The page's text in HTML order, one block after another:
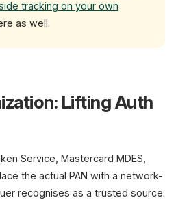
tracking on your own
as well.
Lifting Auth
Service, Mastercard MDES,
the actual PAN with a network-
recognises as a trusted source.